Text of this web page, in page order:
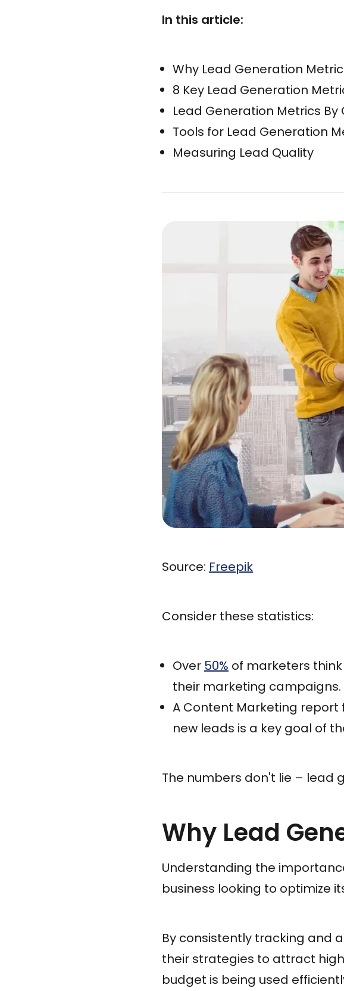
In this article:
Why Lead Generation
8 Key Lead Generation
Lead Generation Metrics By
Tools for Lead Generation
Measuring Lead Quality
Source: Freepik
Consider these statistics:
Over 50% of marketers
their marketing campaigns.
A Content Marketing report
new leads is a key goal of
The numbers don't lie – lead
Why Lead
Understanding the
business looking to optimize
By consistently tracking and
their strategies to attract
budget is being used